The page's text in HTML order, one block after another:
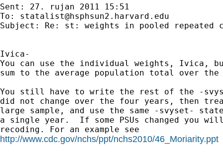
Sent: 27. rujan 2011 15:51
To: statalist@hsphsun2.harvard.edu
Subject: Re: st: weights in pooled repeated
Ivica-
You can use the individual weights, Ivica,
sum to the average population total over
You still have to write the rest of the -
did not change over the four years, then
large sample, and use the same -svyset-
a single year.  If some PSUs changed you
http://www.cdc.gov/nchs/ppt/nchs2010/46_Moriarity.ppt